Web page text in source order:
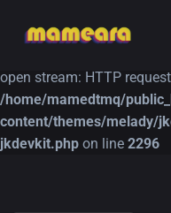
Warning:
open stream: HTTP
/home/mamedtmq/
content/themes/melady/
jkdevkit.php on line 2296